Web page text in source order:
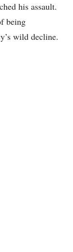
his assault.
being
wild decline.